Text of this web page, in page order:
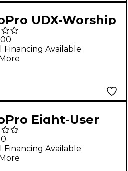
UDX-Worship
With
Headset &
Mics for 8
Financing Available
Eight-User
PLL Wireless
Receiver
on-chip"
Financing Available